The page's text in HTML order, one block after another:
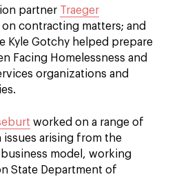
partner Traeger
contracting matters; and
Kyle Gotchy helped prepare
Facing Homelessness and
organizations and
worked on a range of
issues arising from the
model, working
State Department of